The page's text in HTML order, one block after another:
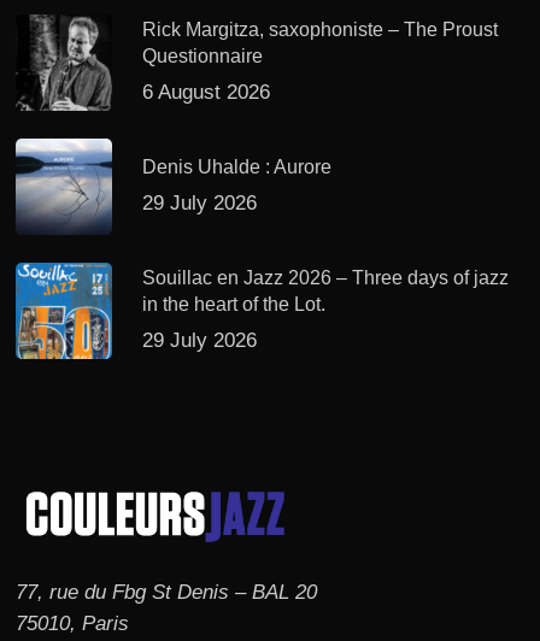
Rick Margitza, saxophoniste – The Proust
Questionnaire
6 August 2026
Denis Uhalde : Aurore
29 July 2026
Souillac en Jazz 2026 – Three days of jazz
in the heart of the Lot.
29 July 2026
77, rue du Fbg St Denis – BAL 20
75010, Paris